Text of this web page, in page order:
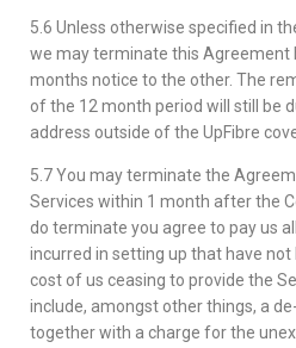
5.6 Unless otherwise specified in
we may terminate this Agreement
months notice to the other. The
of the 12 month period will still be
address outside of the UpFibre
5.7 You may terminate the
Services within 1 month after the
do terminate you agree to pay us
incurred in setting up that have
cost of us ceasing to provide the
include, amongst other things, a
together with a charge for the